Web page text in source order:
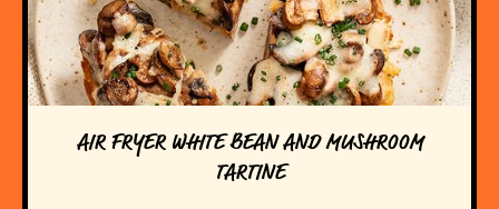
AIR FRYER WHITE BEAN AND MUSHROOM
TARTINE